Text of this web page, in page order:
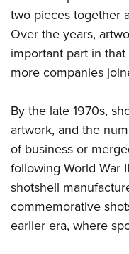
Firearm Training
NRA Marksmanship
NRA Training Course
Women's Wildlife
Become An NRA
Youth Education
Adventure Camp
Youth Hunter
Youth Wildlife Art
Home Air Gun Program
NRA Junior
NRA Family
NRA Gun Safety Rules
two pieces together
Over the years,
important part in
more companies
By the late 1970s,
artwork, and the
of business or
following World War
shotshell
commemorative
earlier era, where